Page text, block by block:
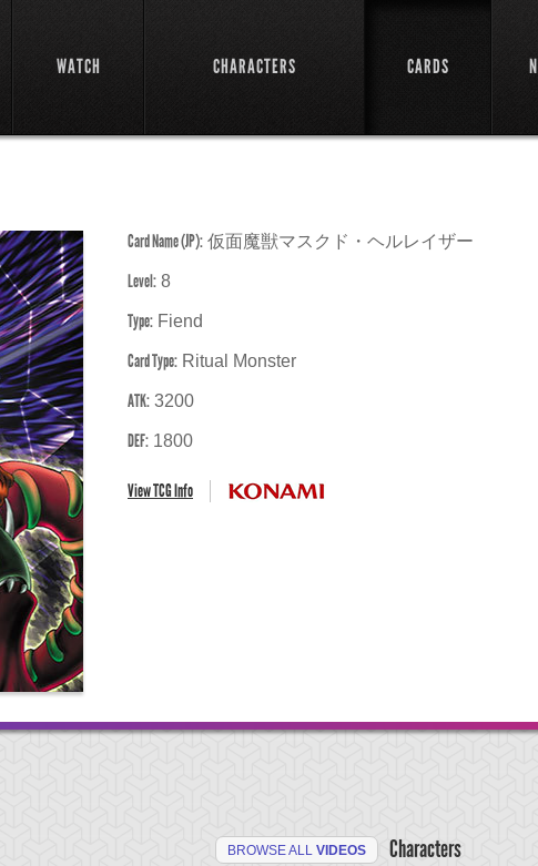
WATCH CHARACTERS CARDS
Card Name (JP): 仮面魔獣マスクド・ヘルレイザー
Level: 8
Type: Fiend
Card Type: Ritual Monster
ATK: 3200
DEF: 1800
View TCG Info
BROWSE ALL VIDEOS Characters